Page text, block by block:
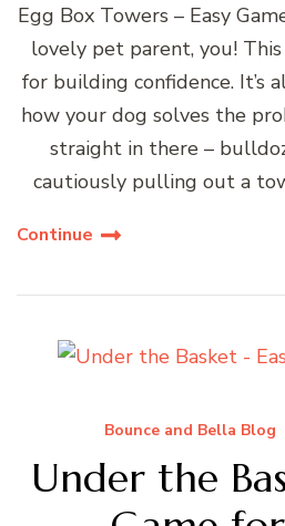
Egg Box Towers – Easy
lovely pet parent, you!
for building confidence. It’s
how your dog solves the
straight in there –
cautiously pulling out a
Continue
Bounce and Bella Blog
Under the